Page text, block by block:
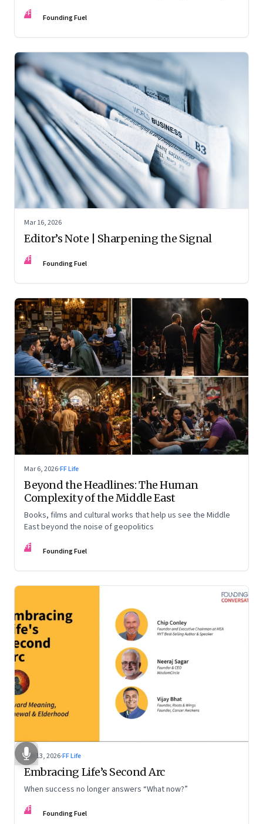
humans
FF Founding Fuel
Mar 16, 2026
Editor’s Note | Sharpening the Signal
FF Founding Fuel
Mar 6, 2026·FF Life
Beyond the Headlines: The Human
Complexity of the Middle East
Books, films and cultural works that help us see the Middle
East beyond the noise of geopolitics
FF Founding Fuel
Feb 13, 2026·FF Life
Embracing Life’s Second Arc
When success no longer answers “What now?”
FF Founding Fuel